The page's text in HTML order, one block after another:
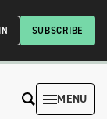
SUBSCRIBE
MENU